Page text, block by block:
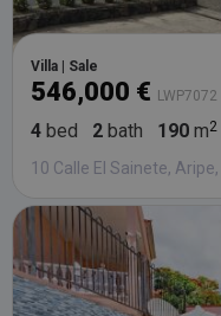
Villa | Sale
546,000 €
4 bed 2 bath 190 m
10 Calle El Sainete,